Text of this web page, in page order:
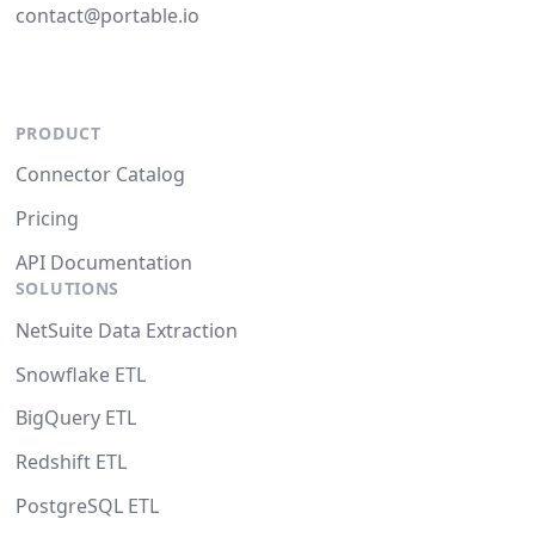
contact@portable.io
PRODUCT
Connector Catalog
Pricing
API Documentation
SOLUTIONS
NetSuite Data Extraction
Snowflake ETL
BigQuery ETL
Redshift ETL
PostgreSQL ETL